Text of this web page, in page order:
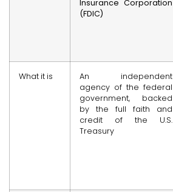
Insurance Corporation
(FDIC)
What it is
An independent
agency of the federal
government, backed
by the full faith and
credit of the U.S.
Treasury